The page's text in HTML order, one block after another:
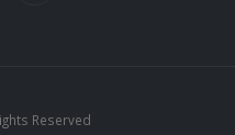
Reserved